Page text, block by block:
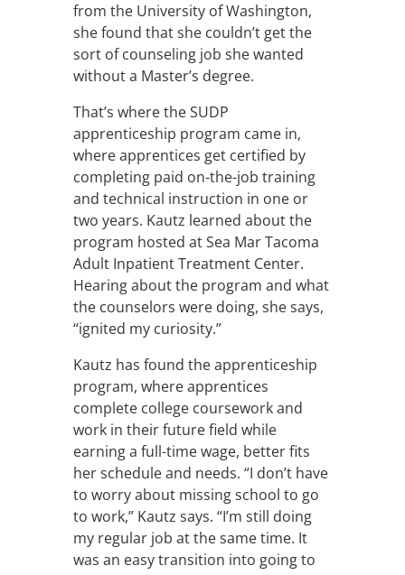
from the University of Washington,
she found that she couldn’t get the
sort of counseling job she wanted
without a Master’s degree.
That’s where the SUDP
apprenticeship program came in,
where apprentices get certified by
completing paid on-the-job training
and technical instruction in one or
two years. Kautz learned about the
program hosted at Sea Mar Tacoma
Adult Inpatient Treatment Center.
Hearing about the program and what
the counselors were doing, she says,
“ignited my curiosity.”
Kautz has found the apprenticeship
program, where apprentices
complete college coursework and
work in their future field while
earning a full-time wage, better fits
her schedule and needs. “I don’t have
to worry about missing school to go
to work,” Kautz says. “I’m still doing
my regular job at the same time. It
was an easy transition into going to